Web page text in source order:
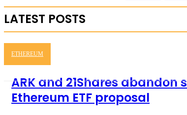
LATEST POSTS
ETHEREUM
ARK and 21Shares abandon
Ethereum ETF proposal